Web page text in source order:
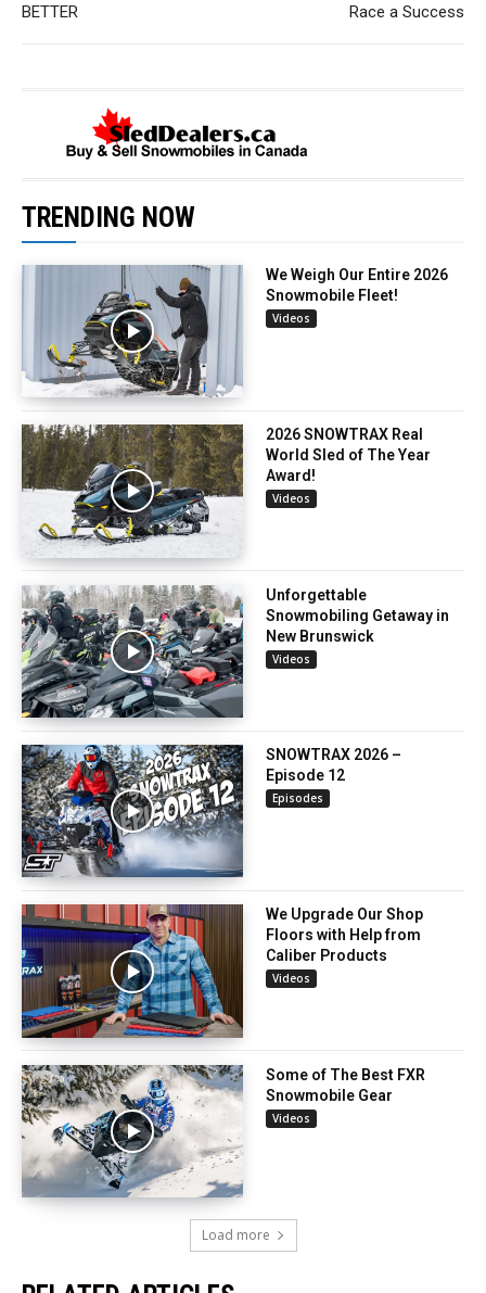
BETTER
Race a Success
TRENDING NOW
We Weigh Our Entire 2026
Snowmobile Fleet!
Videos
2026 SNOWTRAX Real
World Sled of The Year
Award!
Videos
Unforgettable
Snowmobiling Getaway in
New Brunswick
Videos
SNOWTRAX 2026 –
Episode 12
Episodes
We Upgrade Our Shop
Floors with Help from
Caliber Products
Videos
Some of The Best FXR
Snowmobile Gear
Videos
Load more